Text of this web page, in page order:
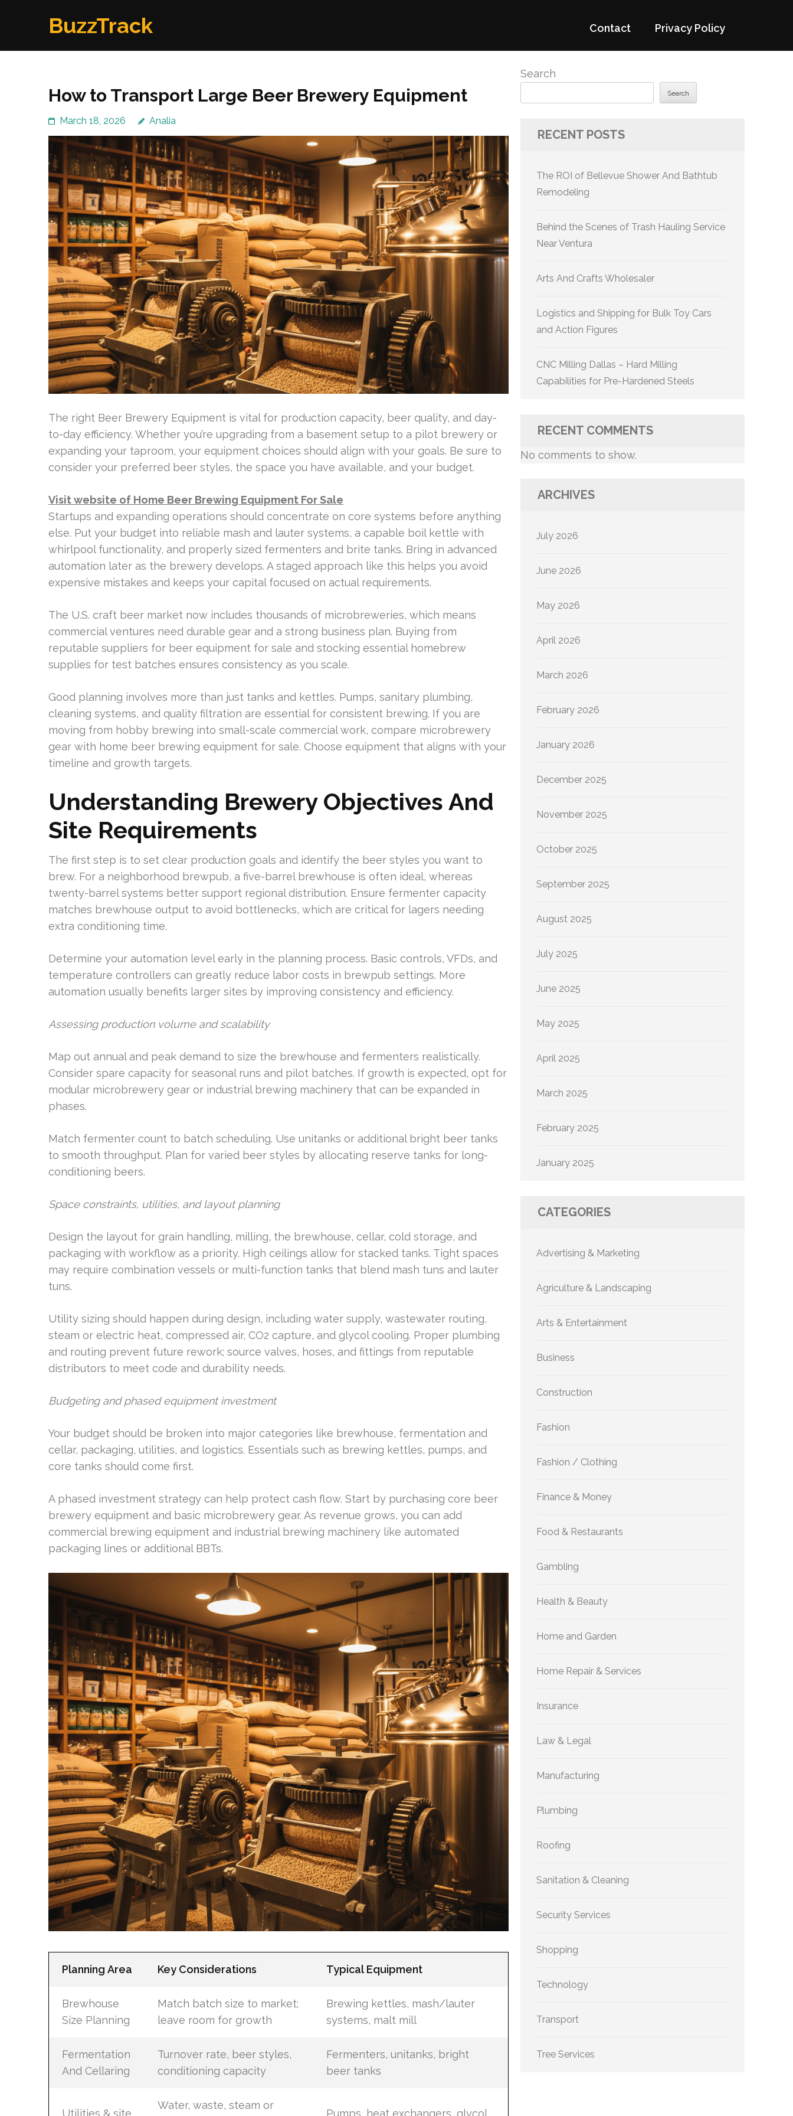
BuzzTrack Contact Privacy Policy
How to Transport Large Beer Brewery Equipment
March 18, 2026 Analia
The right Beer Brewery Equipment is vital for production capacity, beer quality, and day-
to-day efficiency. Whether you’re upgrading from a basement setup to a pilot brewery or
expanding your taproom, your equipment choices should align with your goals. Be sure to
consider your preferred beer styles, the space you have available, and your budget.
Visit website of Home Beer Brewing Equipment For Sale
Startups and expanding operations should concentrate on core systems before anything
else. Put your budget into reliable mash and lauter systems, a capable boil kettle with
whirlpool functionality, and properly sized fermenters and brite tanks. Bring in advanced
automation later as the brewery develops. A staged approach like this helps you avoid
expensive mistakes and keeps your capital focused on actual requirements.
The U.S. craft beer market now includes thousands of microbreweries, which means
commercial ventures need durable gear and a strong business plan. Buying from
reputable suppliers for beer equipment for sale and stocking essential homebrew
supplies for test batches ensures consistency as you scale.
Good planning involves more than just tanks and kettles. Pumps, sanitary plumbing,
cleaning systems, and quality filtration are essential for consistent brewing. If you are
moving from hobby brewing into small-scale commercial work, compare microbrewery
gear with home beer brewing equipment for sale. Choose equipment that aligns with your
timeline and growth targets.
Understanding Brewery Objectives And
Site Requirements
The first step is to set clear production goals and identify the beer styles you want to
brew. For a neighborhood brewpub, a five-barrel brewhouse is often ideal, whereas
twenty-barrel systems better support regional distribution. Ensure fermenter capacity
matches brewhouse output to avoid bottlenecks, which are critical for lagers needing
extra conditioning time.
Determine your automation level early in the planning process. Basic controls, VFDs, and
temperature controllers can greatly reduce labor costs in brewpub settings. More
automation usually benefits larger sites by improving consistency and efficiency.
Assessing production volume and scalability
Map out annual and peak demand to size the brewhouse and fermenters realistically.
Consider spare capacity for seasonal runs and pilot batches. If growth is expected, opt for
modular microbrewery gear or industrial brewing machinery that can be expanded in
phases.
Match fermenter count to batch scheduling. Use unitanks or additional bright beer tanks
to smooth throughput. Plan for varied beer styles by allocating reserve tanks for long-
conditioning beers.
Space constraints, utilities, and layout planning
Design the layout for grain handling, milling, the brewhouse, cellar, cold storage, and
packaging with workflow as a priority. High ceilings allow for stacked tanks. Tight spaces
may require combination vessels or multi-function tanks that blend mash tuns and lauter
tuns.
Utility sizing should happen during design, including water supply, wastewater routing,
steam or electric heat, compressed air, CO2 capture, and glycol cooling. Proper plumbing
and routing prevent future rework; source valves, hoses, and fittings from reputable
distributors to meet code and durability needs.
Budgeting and phased equipment investment
Your budget should be broken into major categories like brewhouse, fermentation and
cellar, packaging, utilities, and logistics. Essentials such as brewing kettles, pumps, and
core tanks should come first.
A phased investment strategy can help protect cash flow. Start by purchasing core beer
brewery equipment and basic microbrewery gear. As revenue grows, you can add
commercial brewing equipment and industrial brewing machinery like automated
packaging lines or additional BBTs.
Planning Area Key Considerations Typical Equipment
Brewhouse
Size Planning
Match batch size to market;
leave room for growth
Brewing kettles, mash/lauter
systems, malt mill
Fermentation
And Cellaring
Turnover rate, beer styles,
conditioning capacity
Fermenters, unitanks, bright
beer tanks
Utilities & site
Water, waste, steam or
Pumps, heat exchangers, glycol
Search
Search
RECENT POSTS
The ROI of Bellevue Shower And Bathtub
Remodeling
Behind the Scenes of Trash Hauling Service
Near Ventura
Arts And Crafts Wholesaler
Logistics and Shipping for Bulk Toy Cars
and Action Figures
CNC Milling Dallas – Hard Milling
Capabilities for Pre-Hardened Steels
RECENT COMMENTS
No comments to show.
ARCHIVES
July 2026
June 2026
May 2026
April 2026
March 2026
February 2026
January 2026
December 2025
November 2025
October 2025
September 2025
August 2025
July 2025
June 2025
May 2025
April 2025
March 2025
February 2025
January 2025
CATEGORIES
Advertising & Marketing
Agriculture & Landscaping
Arts & Entertainment
Business
Construction
Fashion
Fashion / Clothing
Finance & Money
Food & Restaurants
Gambling
Health & Beauty
Home and Garden
Home Repair & Services
Insurance
Law & Legal
Manufacturing
Plumbing
Roofing
Sanitation & Cleaning
Security Services
Shopping
Technology
Transport
Tree Services